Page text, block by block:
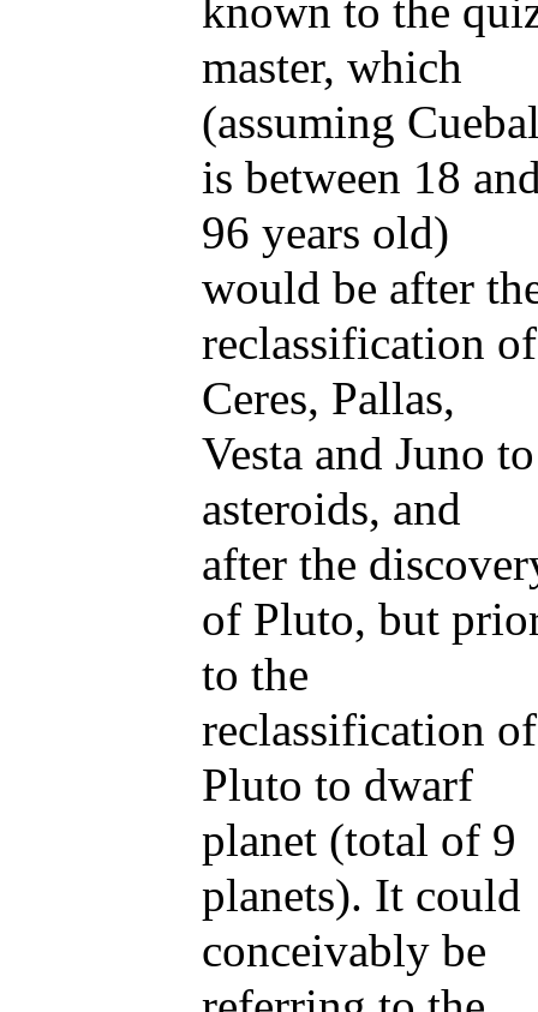
known to the
master, which
(assuming
is between 18
96 years old)
would be after
reclassification of
Ceres, Pallas,
Vesta and Juno to
asteroids, and
after the
of Pluto, but
to the
reclassification of
Pluto to dwarf
planet (total of 9
planets). It could
conceivably be